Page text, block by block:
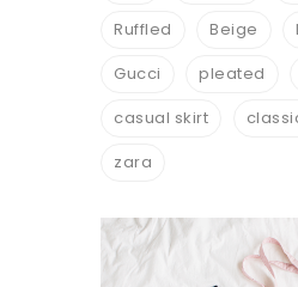
Ruffled
Beige
Gucci
pleated
casual skirt
zara